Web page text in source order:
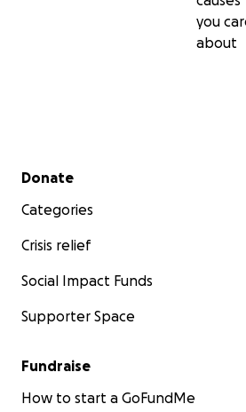
you
about
Secondary menu
Donate
Categories
Crisis relief
Social Impact Funds
Supporter Space
Fundraise
How to start a GoFundMe